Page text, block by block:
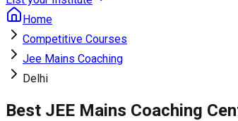
Home
Competitive Courses
Jee Mains Coaching
Delhi
Best JEE Mains Coaching